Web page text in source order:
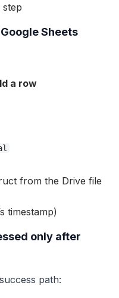
step
Sheets
a row
from the Drive file
timestamp)
only after
path: